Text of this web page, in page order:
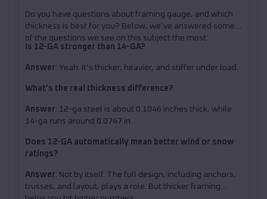
Do you have questions about framing gauge, and which
thickness is best for you? Below, we’ve answered some
of the questions we see on this subject the most:
Is 12-GA stronger than 14-GA?
Answer: Yeah. It’s thicker, heavier, and stiffer under load.
What’s the real thickness difference?
Answer: 12-ga steel is about 0.1046 inches thick, while
14-ga runs around 0.0747 in.
Does 12-GA automatically mean better wind or snow
ratings?
Answer: Not by itself. The full design, including anchors,
trusses, and layout, plays a role. But thicker framing